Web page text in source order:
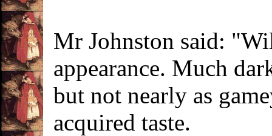
Mr Johnston said:
appearance. Much
but not nearly as
acquired taste.